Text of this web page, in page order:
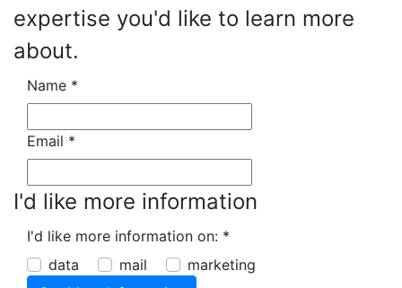
expertise you'd like to learn more
about.
Name *
Email *
I'd like more information
I'd like more information on: *
data
mail marketing